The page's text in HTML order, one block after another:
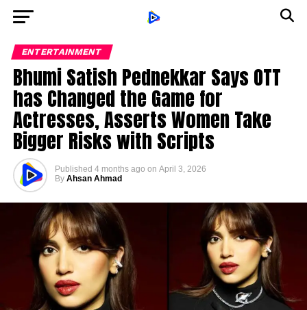
ENTERTAINMENT
Bhumi Satish Pednekkar Says OTT
has Changed the Game for
Actresses, Asserts Women Take
Bigger Risks with Scripts
Published 4 months ago on April 3, 2026
By Ahsan Ahmad